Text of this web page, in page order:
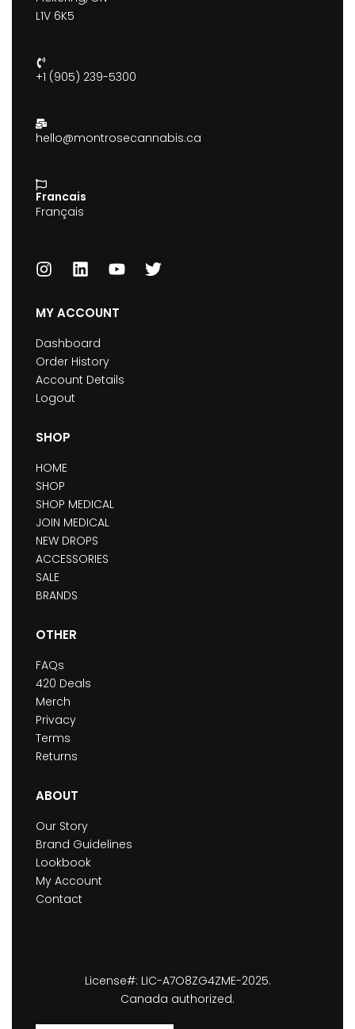
L1V 6K5
+1 (905) 239-5300
hello@montrosecannabis.ca
Francais
Français
MY ACCOUNT
Dashboard
Order History
Account Details
Logout
SHOP
HOME
SHOP
SHOP MEDICAL
JOIN MEDICAL
NEW DROPS
ACCESSORIES
SALE
BRANDS
OTHER
FAQs
420 Deals
Merch
Privacy
Terms
Returns
ABOUT
Our Story
Brand Guidelines
Lookbook
My Account
Contact
License#: LIC-A7O8ZG4ZME-2025.
Canada authorized.